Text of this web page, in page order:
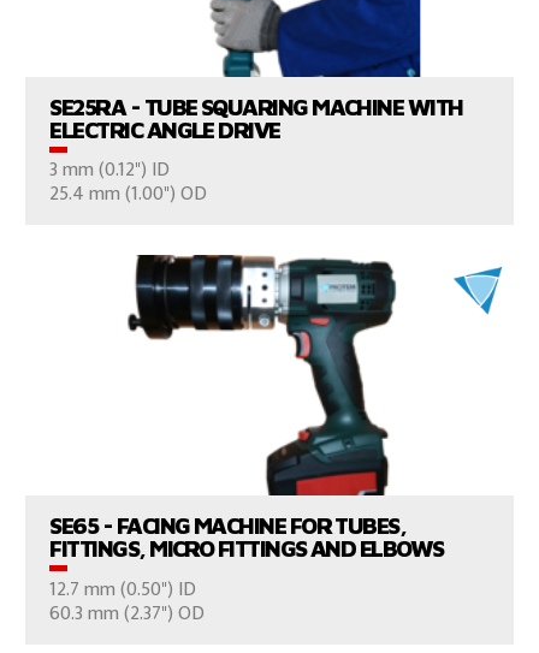
SE25RA - TUBE SQUARING MACHINE WITH
ELECTRIC ANGLE DRIVE
3 mm (0.12") ID
25.4 mm (1.00") OD
VIEW PRODUCTS
SE65 - FACING MACHINE FOR TUBES,
FITTINGS, MICRO FITTINGS AND ELBOWS
12.7 mm (0.50") ID
60.3 mm (2.37") OD
VIEW PRODUCTS